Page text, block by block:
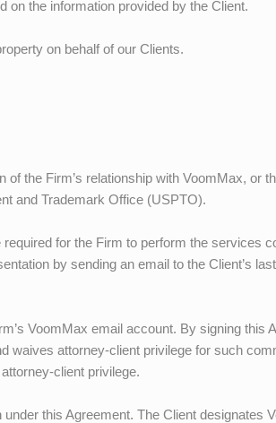
on the information provided by the Client.
on behalf of our Clients.
of the Firm’s relationship with VoomMax, or
and Trademark Office (USPTO).
for the Firm to perform the services
by sending an email to the Client’s
VoomMax email account. By signing this
waives attorney-client privilege for such
client privilege.
this Agreement. The Client designates